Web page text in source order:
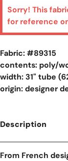
Sorry! This
for reference
Fabric: #89315
contents: poly/
width: 31" tube
origin: designer
Description
From French